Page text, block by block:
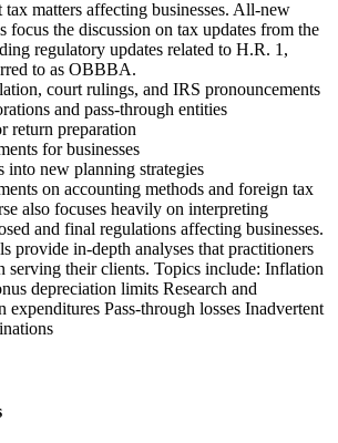
tax matters affecting businesses. All-new
focus the discussion on tax updates from the
regulatory updates related to H.R. 1,
to as OBBBA.
court rulings, and IRS pronouncements
and pass-through entities
return preparation
for businesses
into new planning strategies
on accounting methods and foreign tax
also focuses heavily on interpreting
and final regulations affecting businesses.
provide in-depth analyses that practitioners
serving their clients. Topics include: Inflation
depreciation limits Research and
expenditures Pass-through losses Inadvertent